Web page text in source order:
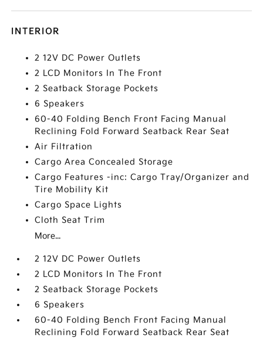
INTERIOR
2 12V DC Power Outlets
2 LCD Monitors In The Front
2 Seatback Storage Pockets
6 Speakers
60-40 Folding Bench Front Facing Manual
Reclining Fold Forward Seatback Rear Seat
Air Filtration
Cargo Area Concealed Storage
Cargo Features -inc: Cargo Tray/Organizer and
Tire Mobility Kit
Cargo Space Lights
Cloth Seat Trim
More...
2 12V DC Power Outlets
2 LCD Monitors In The Front
2 Seatback Storage Pockets
6 Speakers
60-40 Folding Bench Front Facing Manual
Reclining Fold Forward Seatback Rear Seat